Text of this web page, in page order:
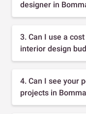
designer in
3. Can I use a
interior design
4. Can I see your
projects in